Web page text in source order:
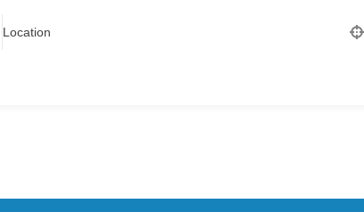
Location